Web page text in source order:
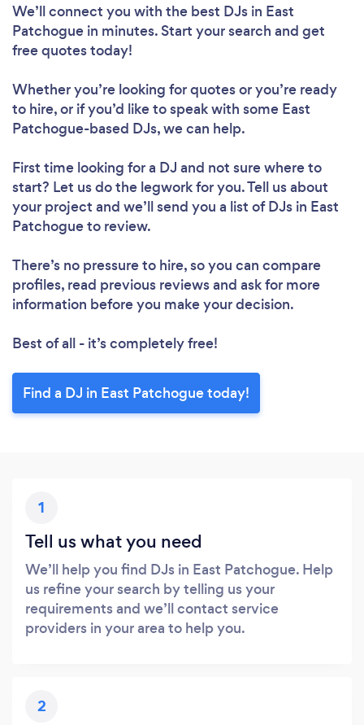
Loading...
Please wait ...
We’ll connect you with the best DJs in East
Patchogue in minutes. Start your search and get
free quotes today!
Whether you’re looking for quotes or you’re ready
to hire, or if you’d like to speak with some East
Patchogue-based DJs, we can help.
First time looking for a DJ and not sure where to
start? Let us do the legwork for you. Tell us about
your project and we’ll send you a list of DJs in East
Patchogue to review.
There’s no pressure to hire, so you can compare
profiles, read previous reviews and ask for more
information before you make your decision.
Best of all - it’s completely free!
Find a DJ in East Patchogue today!
1
Tell us what you need
We’ll help you find DJs in East Patchogue. Help
us refine your search by telling us your
requirements and we’ll contact service
providers in your area to help you.
2